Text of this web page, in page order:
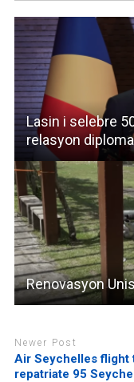
Lasin i selebre
relasyon
Renovasyon
Newer Post
Air Seychelles flight
repatriate 95